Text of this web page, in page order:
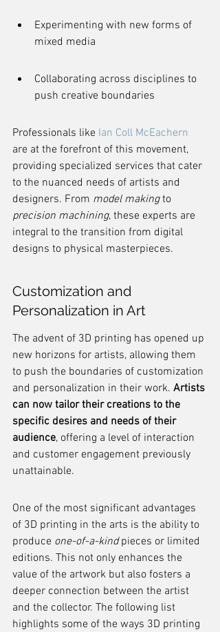
Experimenting with new forms of
mixed media
Collaborating across disciplines to
push creative boundaries
Professionals like Ian Coll McEachern
are at the forefront of this movement,
providing specialized services that cater
to the nuanced needs of artists and
designers. From model making to
precision machining, these experts are
integral to the transition from digital
designs to physical masterpieces.
Customization and
Personalization in Art
The advent of 3D printing has opened up
new horizons for artists, allowing them
to push the boundaries of customization
and personalization in their work. Artists
can now tailor their creations to the
specific desires and needs of their
audience, offering a level of interaction
and customer engagement previously
unattainable.
One of the most significant advantages
of 3D printing in the arts is the ability to
produce one-of-a-kind pieces or limited
editions. This not only enhances the
value of the artwork but also fosters a
deeper connection between the artist
and the collector. The following list
highlights some of the ways 3D printing